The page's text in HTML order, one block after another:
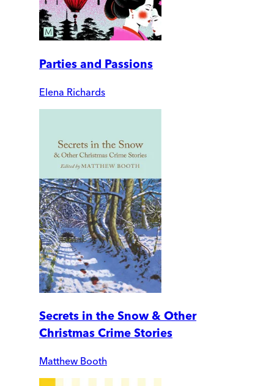
Parties and Passions
Elena Richards
Secrets in the Snow & Other
Christmas Crime Stories
Matthew Booth